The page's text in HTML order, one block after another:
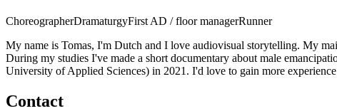
ChoreographerDramaturgyFirst AD / floor managerRunner
My name is Tomas, I'm Dutch and I love audiovisual storytelling. My
During my studies I've made a short documentary about male
University of Applied Sciences) in 2021. I'd love to gain more
Contact